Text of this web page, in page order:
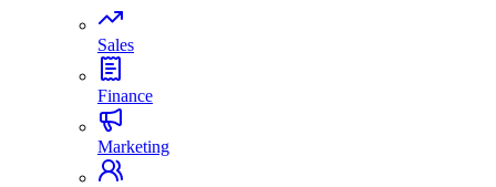
Sales
Finance
Marketing